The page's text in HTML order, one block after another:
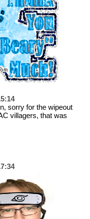
sorry for the wipeout
villagers, that was